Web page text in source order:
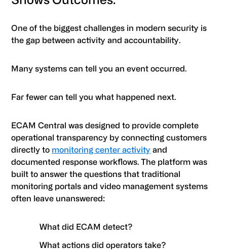
One of the biggest challenges in modern security is
the gap between activity and accountability.
Many systems can tell you an event occurred.
Far fewer can tell you what happened next.
ECAM Central was designed to provide complete
operational transparency by connecting customers
directly to monitoring center activity and
documented response workflows. The platform was
built to answer the questions that traditional
monitoring portals and video management systems
often leave unanswered:
What did ECAM detect?
What actions did operators take?